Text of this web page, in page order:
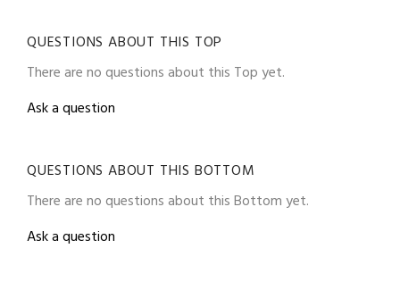
QUESTIONS ABOUT THIS TOP
There are no questions about this Top yet.
Ask a question
QUESTIONS ABOUT THIS BOTTOM
There are no questions about this Bottom yet.
Ask a question